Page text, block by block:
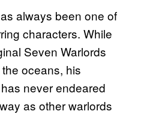
always been one of
characters. While
Seven Warlords
oceans, his
never endeared
as other warlords